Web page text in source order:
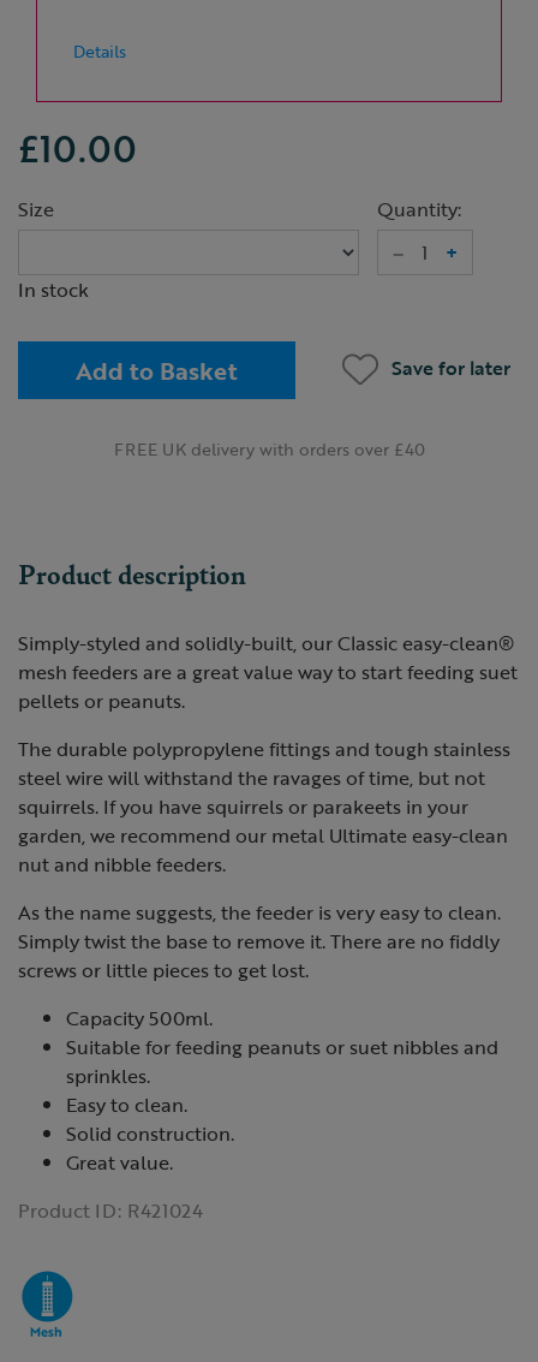
Details
£10.00
Size
Quantity:
–
+
In stock
Add to Basket Save for later
FREE UK delivery with orders over £40
Product description
Simply-styled and solidly-built, our Classic easy-clean®
mesh feeders are a great value way to start feeding suet
pellets or peanuts.
The durable polypropylene fittings and tough stainless
steel wire will withstand the ravages of time, but not
squirrels. If you have squirrels or parakeets in your
garden, we recommend our metal Ultimate easy-clean
nut and nibble feeders.
As the name suggests, the feeder is very easy to clean.
Simply twist the base to remove it. There are no fiddly
screws or little pieces to get lost.
Capacity 500ml.
Suitable for feeding peanuts or suet nibbles and
sprinkles.
Easy to clean.
Solid construction.
Great value.
Product ID: R421024